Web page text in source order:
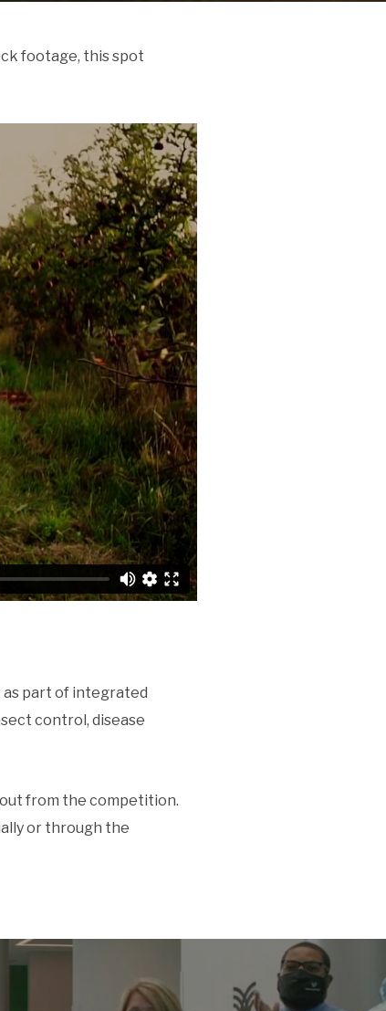
footage, this spot
part of integrated
control, disease
from the competition.
or through the